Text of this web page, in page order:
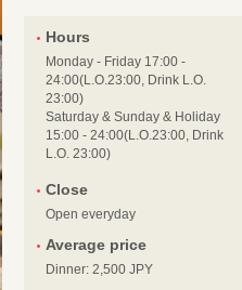
Hours
Monday - Friday 17:00 -
24:00(L.O.23:00, Drink L.O.
23:00)
Saturday & Sunday & Holiday
15:00 - 24:00(L.O.23:00, Drink
L.O. 23:00)
Close
Open everyday
Average price
Dinner: 2,500 JPY